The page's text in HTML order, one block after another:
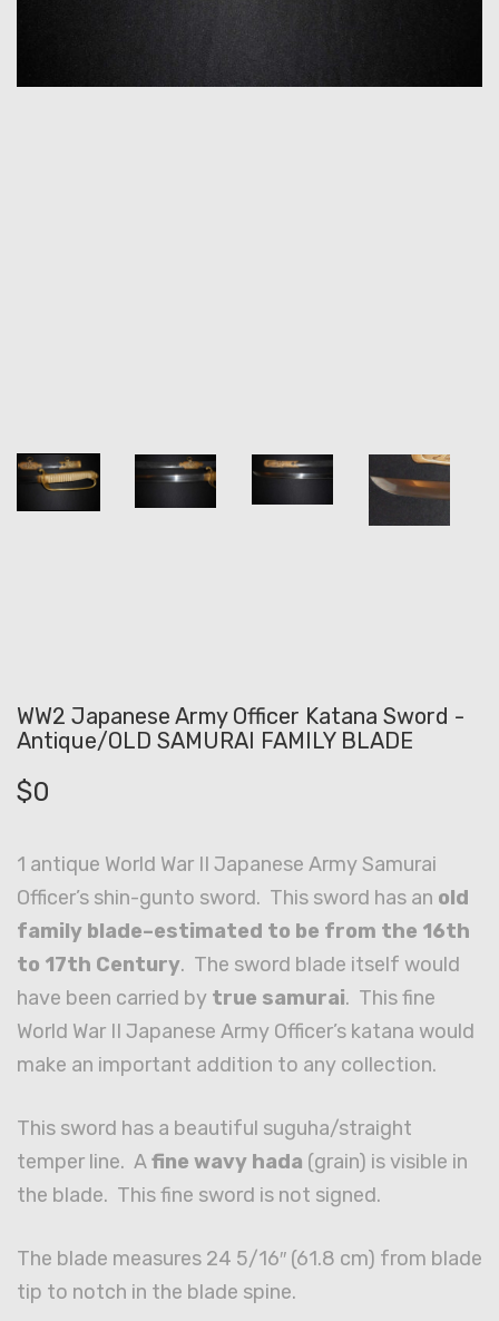
WW2 Japanese Army Officer Katana Sword -
Antique/OLD SAMURAI FAMILY BLADE
$0
1 antique World War II Japanese Army Samurai
Officer’s shin-gunto sword. This sword has an old
family blade–estimated to be from the 16th
to 17th Century. The sword blade itself would
have been carried by true samurai. This fine
World War II Japanese Army Officer’s katana would
make an important addition to any collection.
This sword has a beautiful suguha/straight
temper line. Afine wavy hada (grain) is visible in
the blade. This fine sword is not signed.
The blade measures 24 5/16″ (61.8 cm) from blade
tip to notch in the blade spine.